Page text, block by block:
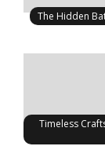
The Hidden
Timeless